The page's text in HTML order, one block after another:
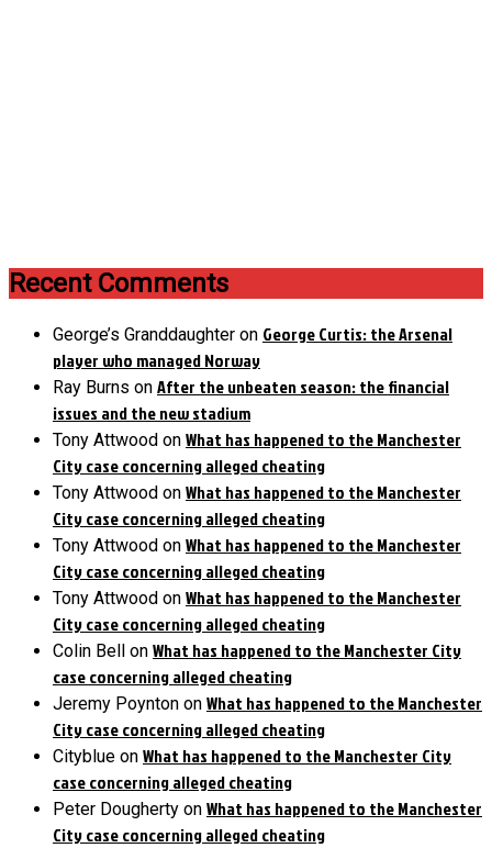
Recent Comments
George’s Granddaughter on George Curtis: the Arsenal
player who managed Norway
Ray Burns on After the unbeaten season: the financial
issues and the new stadium
Tony Attwood on What has happened to the Manchester
City case concerning alleged cheating
Tony Attwood on What has happened to the Manchester
City case concerning alleged cheating
Tony Attwood on What has happened to the Manchester
City case concerning alleged cheating
Tony Attwood on What has happened to the Manchester
City case concerning alleged cheating
Colin Bell on What has happened to the Manchester City
case concerning alleged cheating
Jeremy Poynton on What has happened to the Manchester
City case concerning alleged cheating
Cityblue on What has happened to the Manchester City
case concerning alleged cheating
Peter Dougherty on What has happened to the Manchester
City case concerning alleged cheating